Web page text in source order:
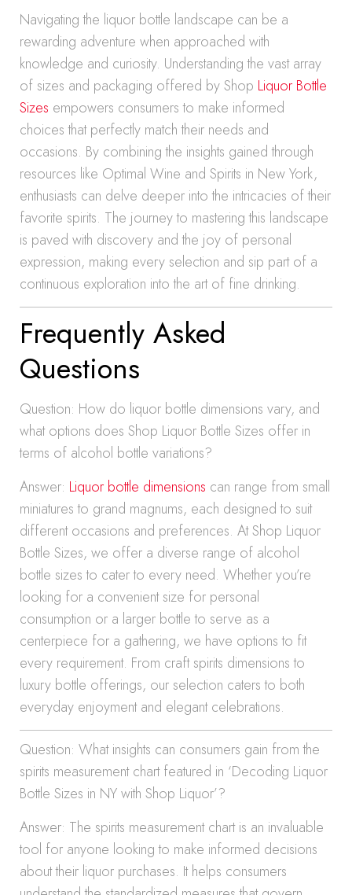
Navigating the liquor bottle landscape can be a
rewarding adventure when approached with
knowledge and curiosity. Understanding the vast array
of sizes and packaging offered by Shop Liquor Bottle
Sizes empowers consumers to make informed
choices that perfectly match their needs and
occasions. By combining the insights gained through
resources like Optimal Wine and Spirits in New York,
enthusiasts can delve deeper into the intricacies of their
favorite spirits. The journey to mastering this landscape
is paved with discovery and the joy of personal
expression, making every selection and sip part of a
continuous exploration into the art of fine drinking.
Frequently Asked
Questions
Question: How do liquor bottle dimensions vary, and
what options does Shop Liquor Bottle Sizes offer in
terms of alcohol bottle variations?
Answer: Liquor bottle dimensions can range from small
miniatures to grand magnums, each designed to suit
different occasions and preferences. At Shop Liquor
Bottle Sizes, we offer a diverse range of alcohol
bottle sizes to cater to every need. Whether you’re
looking for a convenient size for personal
consumption or a larger bottle to serve as a
centerpiece for a gathering, we have options to fit
every requirement. From craft spirits dimensions to
luxury bottle offerings, our selection caters to both
everyday enjoyment and elegant celebrations.
Question: What insights can consumers gain from the
spirits measurement chart featured in ‘Decoding Liquor
Bottle Sizes in NY with Shop Liquor’?
Answer: The spirits measurement chart is an invaluable
tool for anyone looking to make informed decisions
about their liquor purchases. It helps consumers